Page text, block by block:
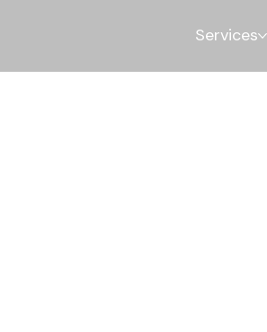
Services